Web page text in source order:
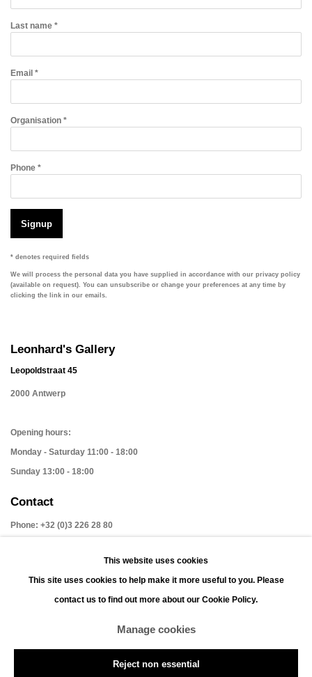
Last name *
Email *
Organisation *
Phone *
Signup
* denotes required fields
We will process the personal data you have supplied in accordance with our privacy policy
(available on request). You can unsubscribe or change your preferences at any time by
clicking the link in our emails.
Leonhard's Gallery
Leopoldstraat 45
2000 Antwerp
Opening hours:
Monday - Saturday 11:00 - 18:00
Sunday 13:00 - 18:00
Contact
Phone: +32 (0)3 226 28 80
Email: stefanie@leonhardsgallery.com
Copyright © 2026 LEONHARD'S GALLERY Site by Artlogic
This website uses cookies
This site uses cookies to help make it more useful to you. Please
contact us to find out more about our Cookie Policy.
Manage cookies
Reject non essential